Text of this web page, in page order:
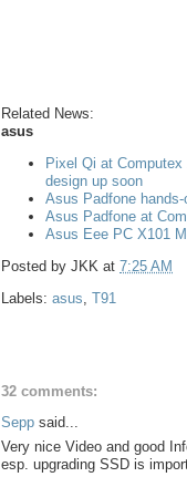
Related News:
asus
Pixel Qi at
design up soon
Asus Padfone
Asus Padfone at
Asus Eee PC X101
Posted by JKK at 7:25 AM
Labels: asus T91
32 comments:
Sepp said...
Very nice Video and good
esp. upgrading SSD is